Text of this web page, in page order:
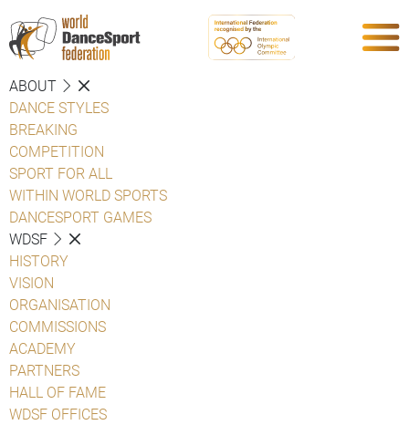
ABOUT
DANCE STYLES
BREAKING
COMPETITION
SPORT FOR ALL
WITHIN WORLD SPORTS
DANCESPORT GAMES
WDSF
HISTORY
VISION
ORGANISATION
COMMISSIONS
ACADEMY
PARTNERS
HALL OF FAME
WDSF OFFICES